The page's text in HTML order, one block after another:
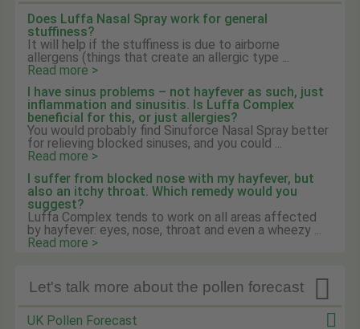
Does Luffa Nasal Spray work for general
stuffiness?
It will help if the stuffiness is due to airborne
allergens (things that create an allergic type ...
Read more >
I have sinus problems – not hayfever as such, just
inflammation and sinusitis. Is Luffa Complex
beneficial for this, or just allergies?
You would probably find Sinuforce Nasal Spray better
for relieving blocked sinuses, and you could ...
Read more >
I suffer from blocked nose with my hayfever, but
also an itchy throat. Which remedy would you
suggest?
Luffa Complex tends to work on all areas affected
by hayfever: eyes, nose, throat and even a wheezy ...
Read more >

Let's talk more about the pollen forecast
UK Pollen Forecast